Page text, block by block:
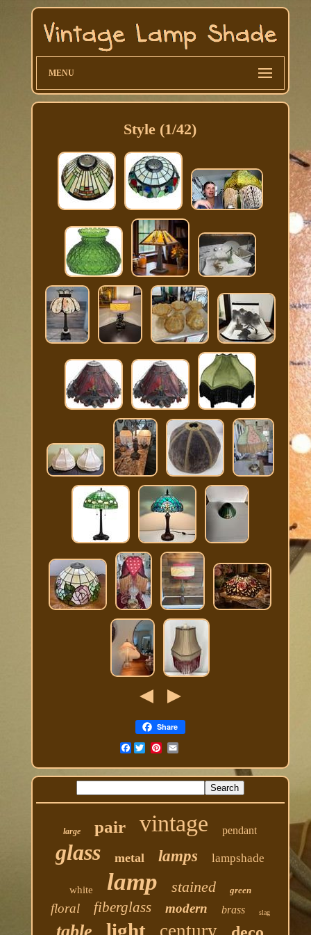
MENU
Style (1/42)
Share
Facebook
large pair vintage pendant
glass metal lamps lampshade
white lamp stained green
floral fiberglass modern brass slag
light century